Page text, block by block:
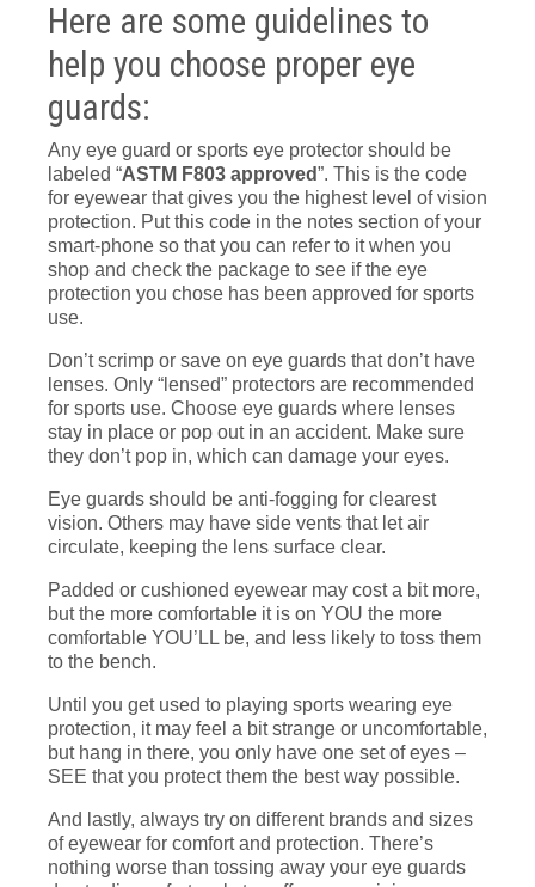
Here are some guidelines to
help you choose proper eye
guards:
Any eye guard or sports eye protector should be
labeled “ASTM F803 approved”. This is the code
for eyewear that gives you the highest level of vision
protection. Put this code in the notes section of your
smart-phone so that you can refer to it when you
shop and check the package to see if the eye
protection you chose has been approved for sports
use.
Don’t scrimp or save on eye guards that don’t have
lenses. Only “lensed” protectors are recommended
for sports use. Choose eye guards where lenses
stay in place or pop out in an accident. Make sure
they don’t pop in, which can damage your eyes.
Eye guards should be anti-fogging for clearest
vision. Others may have side vents that let air
circulate, keeping the lens surface clear.
Padded or cushioned eyewear may cost a bit more,
but the more comfortable it is on YOU the more
comfortable YOU’LL be, and less likely to toss them
to the bench.
Until you get used to playing sports wearing eye
protection, it may feel a bit strange or uncomfortable,
but hang in there, you only have one set of eyes –
SEE that you protect them the best way possible.
And lastly, always try on different brands and sizes
of eyewear for comfort and protection. There’s
nothing worse than tossing away your eye guards